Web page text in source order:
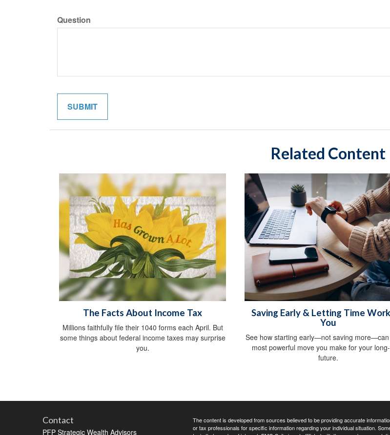
Question
Related Content
The Facts About Income Tax
Millions faithfully file their 1040 forms each April. But
some things about federal income taxes may surprise
you.
Saving Early & Letting Time
You
See how starting early—not saving
most powerful move you make for your
future.
Contact
PFP Strategic Wealth Advisors
The content is developed from sources believed to be providing accurate
or tax professionals for specific information regarding your individual situation.